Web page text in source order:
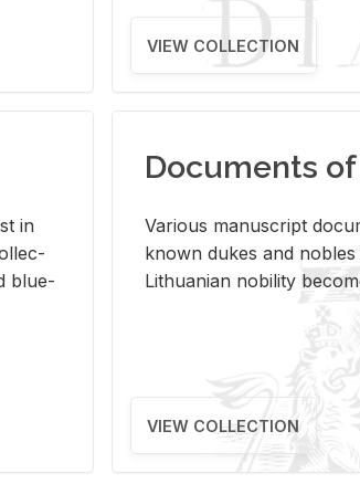
VIEW COLLECTION
in
blue­
Documents
Var­i­ous man­u­script
known dukes and
Lithuan­ian no­bil­ity
VIEW COLLECTION